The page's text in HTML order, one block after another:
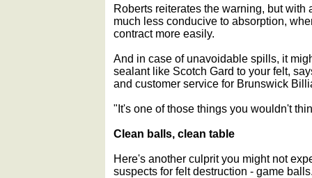
Roberts reiterates the warning, but
much less conducive to absorption,
contract more easily.
And in case of unavoidable spills, it
sealant like Scotch Gard to your felt,
and customer service for Brunswick
"It's one of those things you wouldn't
Clean balls, clean table
Here's another culprit you might not
suspects for felt destruction - game